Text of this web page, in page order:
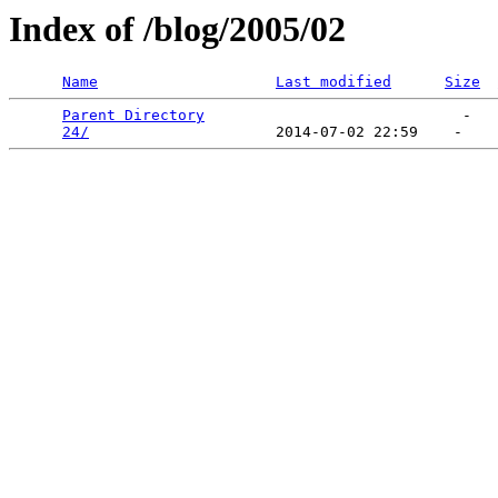
Index of /blog/2005/02
Name Last modified Size
Parent Directory
                             -
24/